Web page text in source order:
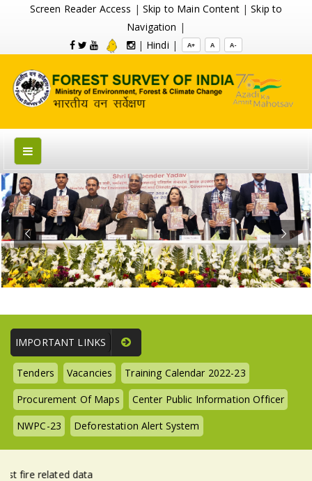
Screen Reader Access | Skip to Main Content|Skip to
Navigation |
| Hindi | A+ A A-
IMPORTANT LINKS
Tenders Vacancies
Training Calendar 2022-23
Procurement Of Maps
Center Public Information Officer
NWPC-23
Deforestation Alert System
related data